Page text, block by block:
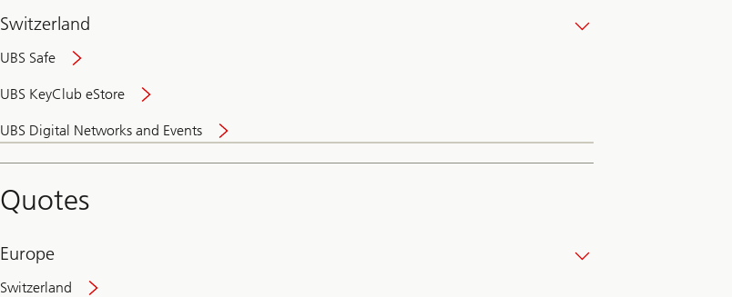
Switzerland
UBS Safe
UBS KeyClub eStore
UBS Digital Networks and Events
and
convenient
Quotes
Europe
Switzerland